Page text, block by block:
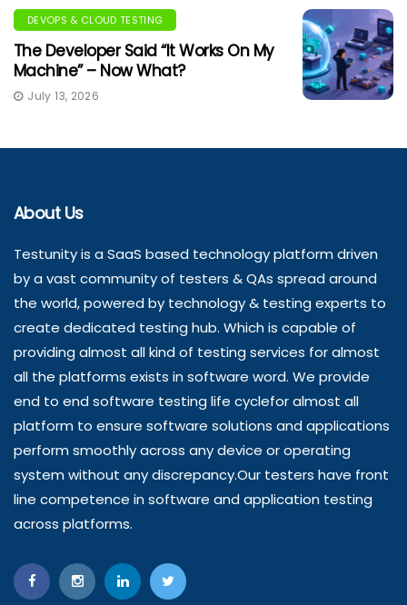
DEVOPS & CLOUD TESTING
The Developer Said “It Works On My
Machine” – Now What?
July 13, 2026
About Us
Testunity is a SaaS based technology platform driven
by a vast community of testers & QAs spread around
the world, powered by technology & testing experts to
create dedicated testing hub. Which is capable of
providing almost all kind of testing services for almost
all the platforms exists in software word. We provide
end to end software testing life cyclefor almost all
platform to ensure software solutions and applications
perform smoothly across any device or operating
system without any discrepancy.Our testers have front
line competence in software and application testing
across platforms.